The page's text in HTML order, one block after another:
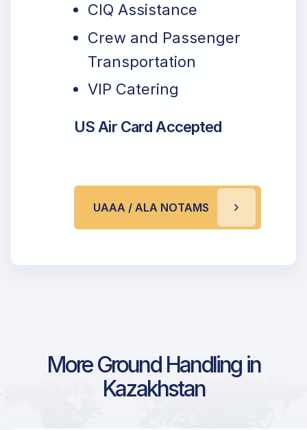
CIQ Assistance
Crew and Passenger
Transportation
VIP Catering
US Air Card Accepted
UAAA / ALA NOTAMS
More Ground Handling in
Kazakhstan